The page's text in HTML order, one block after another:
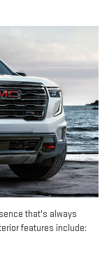
that's always
features include: